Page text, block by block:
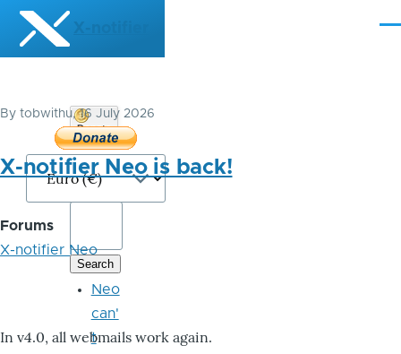
Skip to main content
X-notifier
By tobwithu, 16 July 2026
X-notifier Neo is back!
Forums
X-notifier Neo
In v4.0, all webmails work again.
Donate
Bitcoin
Neo
can'
t